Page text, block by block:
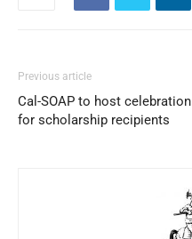
Previous article
Cal-SOAP to host celebration
for scholarship recipients